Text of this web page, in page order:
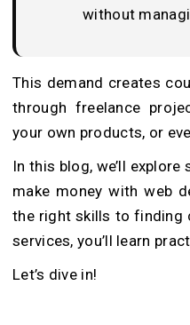
without
This demand creates
through freelance
your own products, or
In this blog, we’ll
make money with web
the right skills to finding
services, you’ll learn
Let’s dive in!